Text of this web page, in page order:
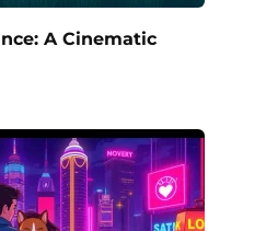
A Cinematic